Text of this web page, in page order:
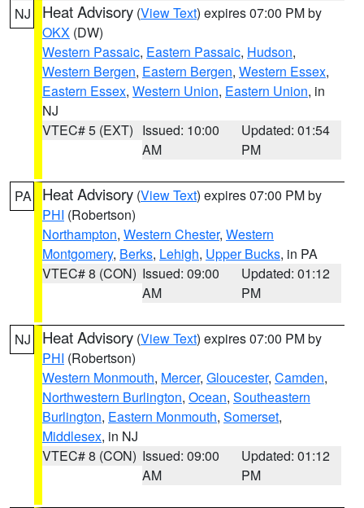
NJ Heat Advisory (View Text) expires 07:00 PM by
OKX (DW)
Western Passaic, Eastern Passaic, Hudson,
Western Bergen, Eastern Bergen, Western Essex,
Eastern Essex, Western Union, Eastern Union, in
NJ
VTEC# 5 (EXT) Issued: 10:00
AM
Updated: 01:54
PM
PA Heat Advisory (View Text) expires 07:00 PM by
PHI (Robertson)
Northampton, Western Chester, Western
Montgomery, Berks, Lehigh, Upper Bucks, in PA
VTEC# 8 (CON) Issued: 09:00
AM
Updated: 01:12
PM
NJ Heat Advisory (View Text) expires 07:00 PM by
PHI (Robertson)
Western Monmouth, Mercer, Gloucester, Camden,
Northwestern Burlington, Ocean, Southeastern
Burlington, Eastern Monmouth, Somerset,
Middlesex, in NJ
VTEC# 8 (CON) Issued: 09:00
AM
Updated: 01:12
PM